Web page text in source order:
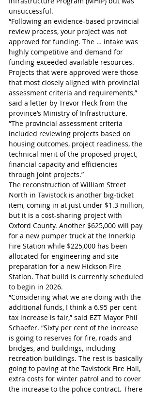
unsuccessful.
“Following an evidence-based provincial
review process, your project was not
approved for funding. The … intake was
highly competitive and demand for
funding exceeded available resources.
Projects that were approved were those
that most closely aligned with provincial
assessment criteria and requirements,”
said a letter by Trevor Fleck from the
province’s Ministry of Infrastructure.
“The provincial assessment criteria
included reviewing projects based on
housing outcomes, project readiness, the
technical merit of the proposed project,
financial capacity and efficiencies
through joint projects.”
The reconstruction of William Street
North in Tavistock is another big-ticket
item, coming in at just under $1.3 million,
but it is a cost-sharing project with
Oxford County. Another $625,000 will pay
for a new pumper truck at the Innerkip
Fire Station while $225,000 has been
allocated for engineering and site
preparation for a new Hickson Fire
Station. That build is currently scheduled
to begin in 2026.
“Considering what we are doing with the
additional funds, I think a 6.95 per cent
tax increase is fair,” said EZT Mayor Phil
Schaefer. “Sixty per cent of the increase
is going to reserves for fire, roads and
bridges, and buildings, including
recreation buildings. The rest is basically
going to paving at the Tavistock Fire Hall,
extra costs for winter patrol and to cover
the increase to the police contract. There